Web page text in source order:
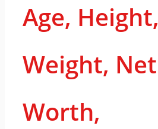
Age, Height,
Weight, Net
Worth,